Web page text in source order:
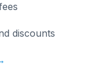
discounts